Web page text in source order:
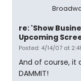
re: 'Show
Upcoming
Posted: 4/14/07 at
And of course, it
DAMMIT!